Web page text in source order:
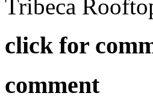
Tribeca
click for
comment